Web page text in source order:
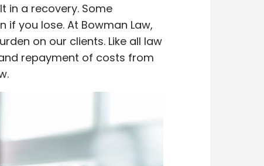
in a recovery. Some
you lose. At Bowman Law,
on our clients. Like all law
repayment of costs from